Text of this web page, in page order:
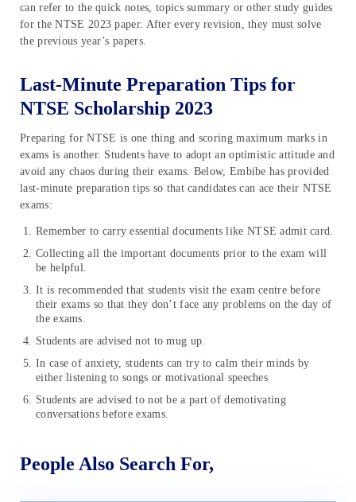
can refer to the quick notes, topics summary or other study guides
for the NTSE 2023 paper. After every revision, they must solve
the previous year’s papers.
Last-Minute Preparation Tips for
NTSE Scholarship 2023
Preparing for NTSE is one thing and scoring maximum marks in
exams is another. Students have to adopt an optimistic attitude and
avoid any chaos during their exams. Below, Embibe has provided
last-minute preparation tips so that candidates can ace their NTSE
exams:
Remember to carry essential documents like NTSE admit card.
Collecting all the important documents prior to the exam will
be helpful.
It is recommended that students visit the exam centre before
their exams so that they don’t face any problems on the day of
the exams.
Students are advised not to mug up.
In case of anxiety, students can try to calm their minds by
either listening to songs or motivational speeches
Students are advised to not be a part of demotivating
conversations before exams.
People Also Search For,